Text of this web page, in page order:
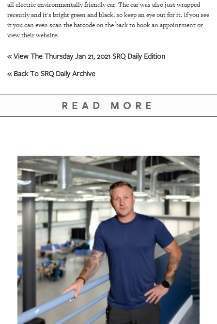
SRQ
GIVES
BACK
OUR
PLATFORMS
all electric environmentally friendly car. The car was also just wrapped
recently and it's bright green and black, so keep an eye out for it. If you see
it you can even scan the barcode on the back to book an appointment or
view their website.
« View The Thursday Jan 21, 2021 SRQ Daily Edition
« Back To SRQ Daily Archive
READ MORE